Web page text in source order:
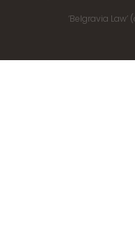
‘Belgravia